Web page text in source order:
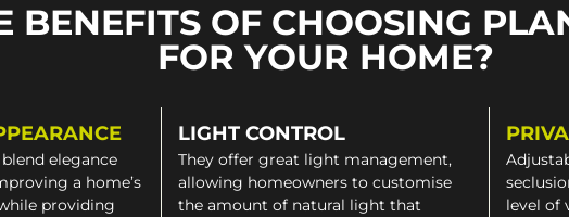
BENEFITS OF CHOOSING
FOR YOUR HOME?
elegance
a home’s
providing
LIGHT CONTROL
They offer great light management,
allowing homeowners to customise
the amount of natural light that
level of